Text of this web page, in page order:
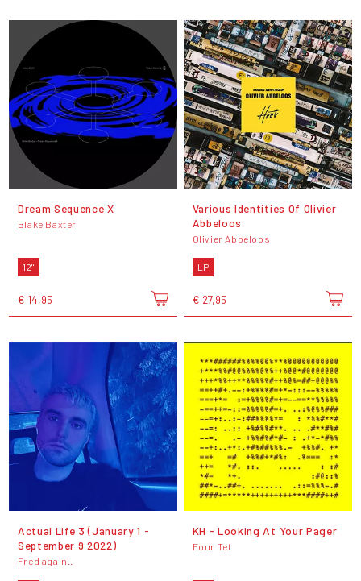
Dream Sequence X
Blake Baxter
12"
€ 14,95
Various Identities Of Olivier
Abbeloos
Olivier Abbeloos
LP
€ 27,95
Actual Life 3 (January 1 -
September 9 2022)
Fred again..
KH - Looking At Your Pager
Four Tet